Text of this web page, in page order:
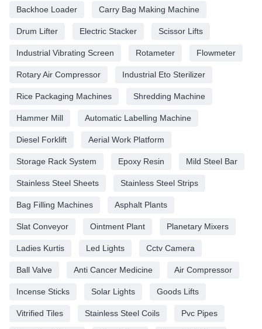
Backhoe Loader Carry Bag Making Machine
Drum Lifter Electric Stacker Scissor Lifts
Industrial Vibrating Screen Rotameter Flowmeter
Rotary Air Compressor Industrial Eto Sterilizer
Rice Packaging Machines Shredding Machine
Hammer Mill Automatic Labelling Machine
Diesel Forklift Aerial Work Platform
Storage Rack System Epoxy Resin Mild Steel Bar
Stainless Steel Sheets Stainless Steel Strips
Bag Filling Machines Asphalt Plants
Slat Conveyor Ointment Plant Planetary Mixers
Ladies Kurtis Led Lights Cctv Camera
Ball Valve Anti Cancer Medicine Air Compressor
Incense Sticks Solar Lights Goods Lifts
Vitrified Tiles Stainless Steel Coils Pvc Pipes